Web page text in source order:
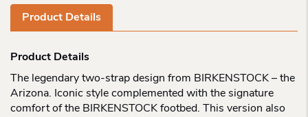
Product Details
Product Details
The legendary two-strap design from BIRKENSTOCK – the
Arizona. Iconic style complemented with the signature
comfort of the BIRKENSTOCK footbed. This version also